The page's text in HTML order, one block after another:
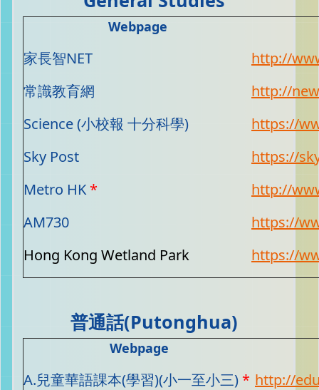
Webpage
家長智NET
http://
常識教育網
http://
Science (小校報 十分科學)
https://
Sky Post
https://
Metro HK *
http://
AM730
https://
Hong Kong Wetland Park
https://
普通話(Putonghua)
Webpage
A.兒童華語課本(學習)(小一至小三) * http://